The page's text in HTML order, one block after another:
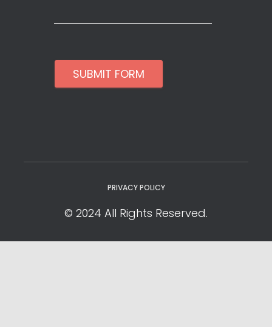
SUBMIT FORM
PRIVACY POLICY
© 2024 All Rights Reserved.